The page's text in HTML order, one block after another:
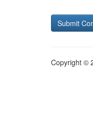
Copyright ©